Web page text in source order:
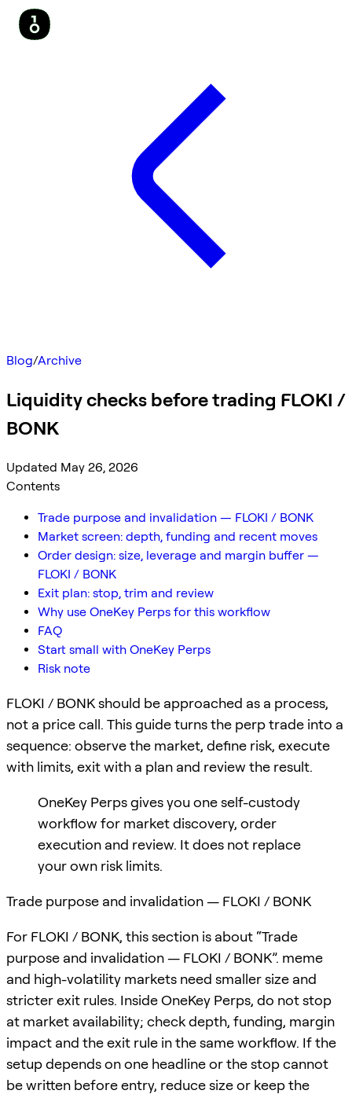
Blog/Archive
Liquidity checks before trading FLOKI /
BONK
Updated May 26, 2026
Contents
Trade purpose and invalidation — FLOKI / BONK
Market screen: depth, funding and recent moves
Order design: size, leverage and margin buffer —
FLOKI / BONK
Exit plan: stop, trim and review
Why use OneKey Perps for this workflow
FAQ
Start small with OneKey Perps
Risk note
FLOKI / BONK should be approached as a process,
not a price call. This guide turns the perp trade into a
sequence: observe the market, define risk, execute
with limits, exit with a plan and review the result.
OneKey Perps gives you one self-custody
workflow for market discovery, order
execution and review. It does not replace
your own risk limits.
Trade purpose and invalidation — FLOKI / BONK
For FLOKI / BONK, this section is about “Trade
purpose and invalidation — FLOKI / BONK”. meme
and high-volatility markets need smaller size and
stricter exit rules. Inside OneKey Perps, do not stop
at market availability; check depth, funding, margin
impact and the exit rule in the same workflow. If the
setup depends on one headline or the stop cannot
be written before entry, reduce size or keep the